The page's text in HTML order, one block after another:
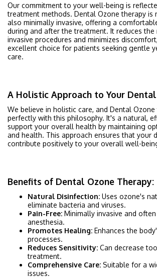
Our commitment to your well-being is
treatment methods. Dental Ozone therapy is
also minimally invasive, offering a
during and after the treatment. It reduces the
invasive procedures and minimizes
excellent choice for patients seeking gentle
care.
A Holistic Approach to Your
We believe in holistic care, and Dental
perfectly with this philosophy. It's a natural,
support your overall health by maintaining
and health. This approach ensures that your
contribute positively to your overall well-
Benefits of Dental Ozone Therapy:
Natural Disinfection: Uses ozone's
eliminate bacteria and viruses.
Pain-Free: Minimally invasive and
anesthesia.
Promotes Healing: Enhances the
processes.
Reduces Sensitivity: Can decrease
treatment.
Comprehensive Care: Suitable for a
issues.